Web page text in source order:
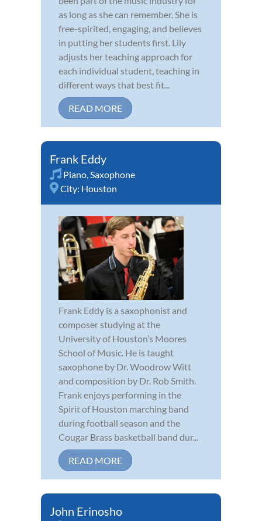
as long as she can remember. She is
free-spirited, engaging, and believes
in putting her students first. Lily
adjusts her teaching approach for
each individual student, teaching in
different ways that best fit...
READ MORE
Frank Eddy
Piano,Saxophone
City: Houston
Frank Eddy is a saxophonist and
composer studying at the
University of Houston’s Moores
School of Music. He is taught
saxophone by Dr. Woodrow Witt
and composition by Dr. Rob Smith.
Frank enjoys performing in the
Spirit of Houston marching band
during football season and the
Cougar Brass basketball band dur...
READ MORE
John Erinosho